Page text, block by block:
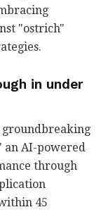
"ostrich"
in under
groundbreaking
an AI-powered
through
45